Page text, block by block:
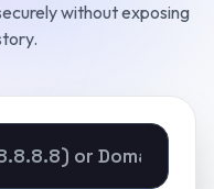
without exposing